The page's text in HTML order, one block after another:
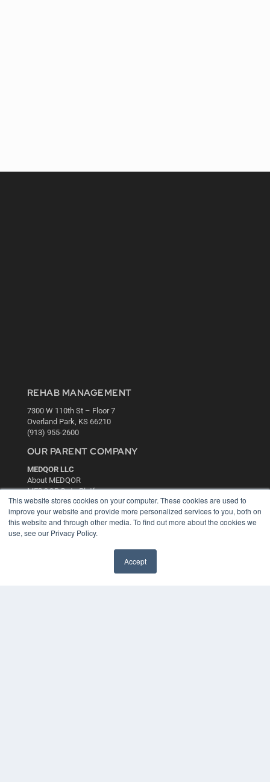
This website stores cookies on your computer. These cookies are used to
improve your website and provide more personalized services to you, both on
this website and through other media. To find out more about the cookies we
use, see our Privacy Policy.
Accept
REHAB MANAGEMENT
7300 W 110th St – Floor 7
Overland Park, KS 66210
(913) 955-2600
OUR PARENT COMPANY
MEDQOR LLC
About MEDQOR
MEDQOR Data Platform
Press Releases
KEY RESOURCES